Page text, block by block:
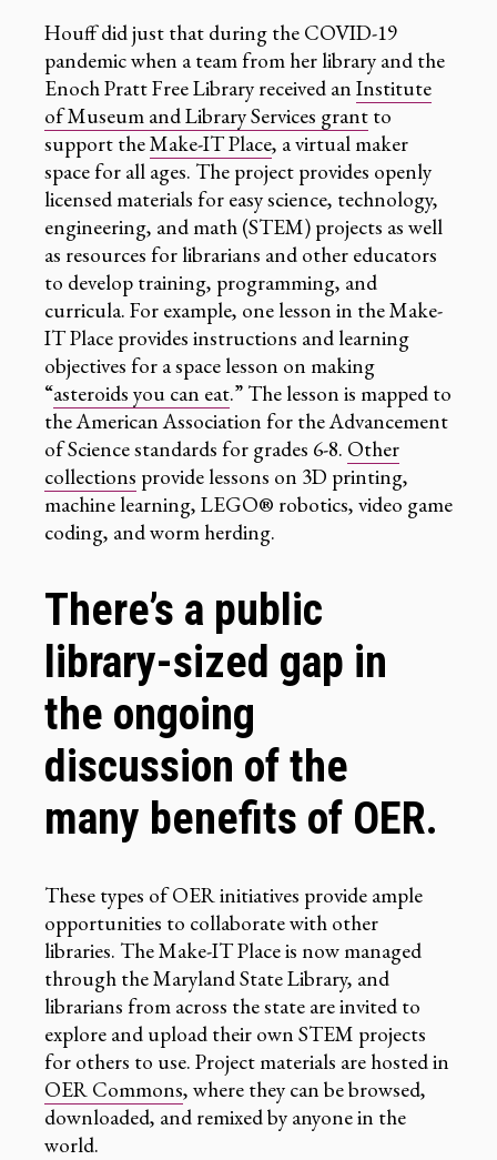
Houff did just that during the COVID-19
pandemic when a team from her library and the
Enoch Pratt Free Library received an Institute
of Museum and Library Services grant to
support theMake-IT Place, a virtual maker
space for all ages. The project provides openly
licensed materials for easy science, technology,
engineering, and math (STEM) projects as well
as resources for librarians and other educators
to develop training, programming, and
curricula. For example, one lesson in the Make-
IT Place provides instructions and learning
objectives for a space lesson on making
“asteroids you can eat.” The lesson is mapped to
the American Association for the Advancement
of Science standards for grades 6-8. Other
collections provide lessons on 3D printing,
machine learning, LEGO® robotics, video game
coding, and worm herding.
There’s a public
library-sized gap in
the ongoing
discussion of the
many benefits of OER.
These types of OER initiatives provide ample
opportunities to collaborate with other
libraries. The Make-IT Place is now managed
through the Maryland State Library, and
librarians from across the state are invited to
explore and upload their own STEM projects
for others to use. Project materials are hosted in
OER Commons, where they can be browsed,
downloaded, and remixed by anyone in the
world.